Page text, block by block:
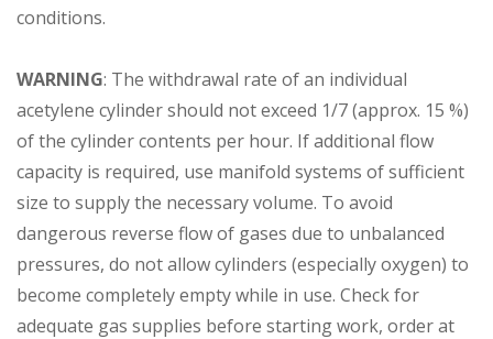
conditions.
WARNING: The withdrawal rate of an individual
acetylene cylinder should not exceed 1/7 (approx. 15 %)
of the cylinder contents per hour. If additional flow
capacity is required, use manifold systems of sufficient
size to supply the necessary volume. To avoid
dangerous reverse flow of gases due to unbalanced
pressures, do not allow cylinders (especially oxygen) to
become completely empty while in use. Check for
adequate gas supplies before starting work, order at